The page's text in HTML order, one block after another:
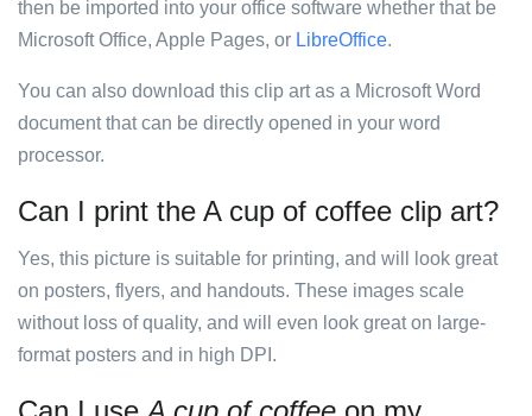
then be imported into your office software whether that be
Microsoft Office, Apple Pages, or LibreOffice.
You can also download this clip art as a Microsoft Word
document that can be directly opened in your word
processor.
Can I print the A cup of coffee clip art?
Yes, this picture is suitable for printing, and will look great
on posters, flyers, and handouts. These images scale
without loss of quality, and will even look great on large-
format posters and in high DPI.